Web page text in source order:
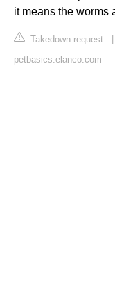
it means the worms
Takedown request
petbasics.elanco.com